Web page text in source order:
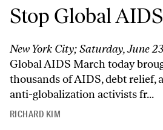
Stop Global AIDS
New York City; Saturday, June
Global AIDS March today
thousands of AIDS, debt relief,
anti-globalization activists fr...
RICHARD KIM